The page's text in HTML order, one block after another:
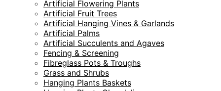
Artificial Flowering Plants
Artificial Fruit Trees
Artificial Hanging Vines & Garlands
Artificial Palms
Artificial Succulents and Agaves
Fencing & Screening
Fibreglass Pots & Troughs
Grass and Shrubs
Hanging Plants Baskets